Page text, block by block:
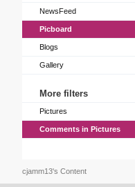
NewsFeed
Picboard
Blogs
Gallery
More filters
Pictures
Comments in Pictures
cjamm13's Content